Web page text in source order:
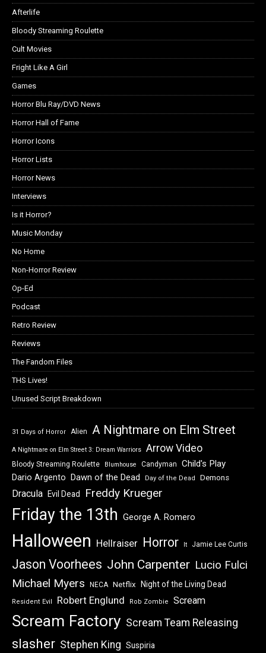
Afterlife
Bloody Streaming Roulette
Cult Movies
Fright Like A Girl
Games
Horror Blu Ray/DVD News
Horror Hall of Fame
Horror Icons
Horror Lists
Horror News
Interviews
Is it Horror?
Music Monday
No Home
Non-Horror Review
Op-Ed
Podcast
Retro Review
Reviews
The Fandom Files
THS Lives!
Unused Script Breakdown
31 Days of Horror Alien A Nightmare on Elm Street
A Nightmare on Elm Street 3: Dream Warriors Arrow Video
Bloody Streaming Roulette Blumhouse Candyman Child's Play
Dario Argento Dawn of the Dead Day of the Dead Demons
Dracula Evil Dead Freddy Krueger
Friday the 13th George A. Romero
Halloween Hellraiser Horror It Jamie Lee Curtis
Jason Voorhees John Carpenter Lucio Fulci
Michael Myers NECA Netflix Night of the Living Dead
Resident Evil Robert Englund Rob Zombie Scream
Scream Factory Scream Team Releasing
slasher Stephen King Suspiria